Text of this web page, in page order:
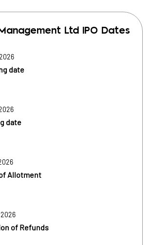
Ltd IPO Dates
date
date
Allotment
of Refunds